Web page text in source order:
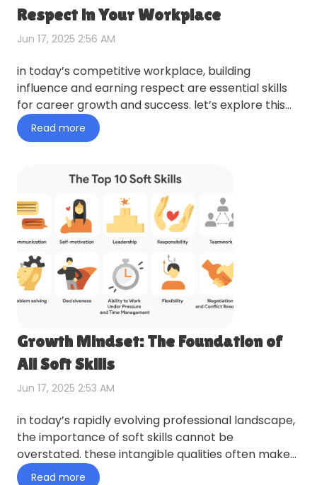
Respect in Your Workplace
Jun 17, 2025 2:56 AM
in today’s competitive workplace, building
influence and earning respect are essential skills
for career growth and success. let’s explore this
topic in more de…
Read more
Growth Mindset: The Foundation of
All Soft Skills
Jun 17, 2025 2:53 AM
in today’s rapidly evolving professional landscape,
the importance of soft skills cannot be
overstated. these intangible qualities often make
the difference bet…
Read more